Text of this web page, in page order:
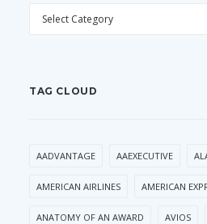
CATEGORIES
TAG CLOUD
AADVANTAGE AAEXECUTIVE
AMERICAN AIRLINES AMERICAN
ANATOMY OF AN AWARD AVIOS